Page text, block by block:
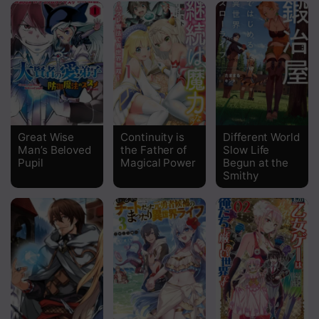
Chapter 30
Chapter 29
Chapter 28
Chapter 27
Chapter 26
Chapter 25
Chapter 23
Chapter 22
Chapter 21
Chapter 20
Great Wise
Man’s Beloved
Pupil
Continuity is
the Father of
Magical Power
Different World
Slow Life
Begun at the
Smithy